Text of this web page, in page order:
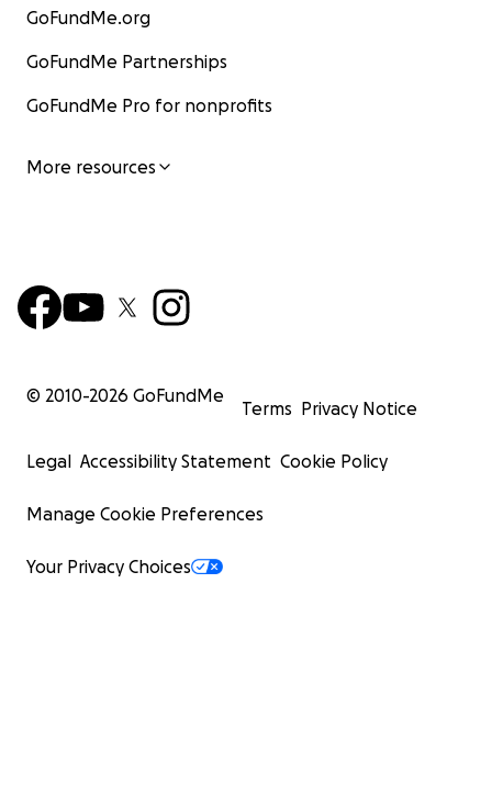
GoFundMe.org
GoFundMe Partnerships
GoFundMe Pro for nonprofits
More resources
© 2010-2026 GoFundMe
Terms Privacy Notice
Legal Accessibility Statement Cookie Policy
Manage Cookie Preferences
Your Privacy Choices